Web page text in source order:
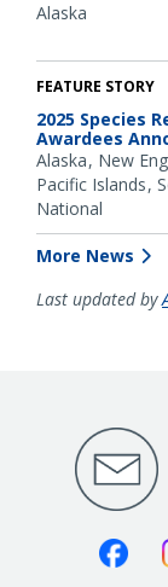
Alaska
FEATURE STORY
2025 Species
Awardees
Alaska New
Pacific Islands
National
More News
Last updated by